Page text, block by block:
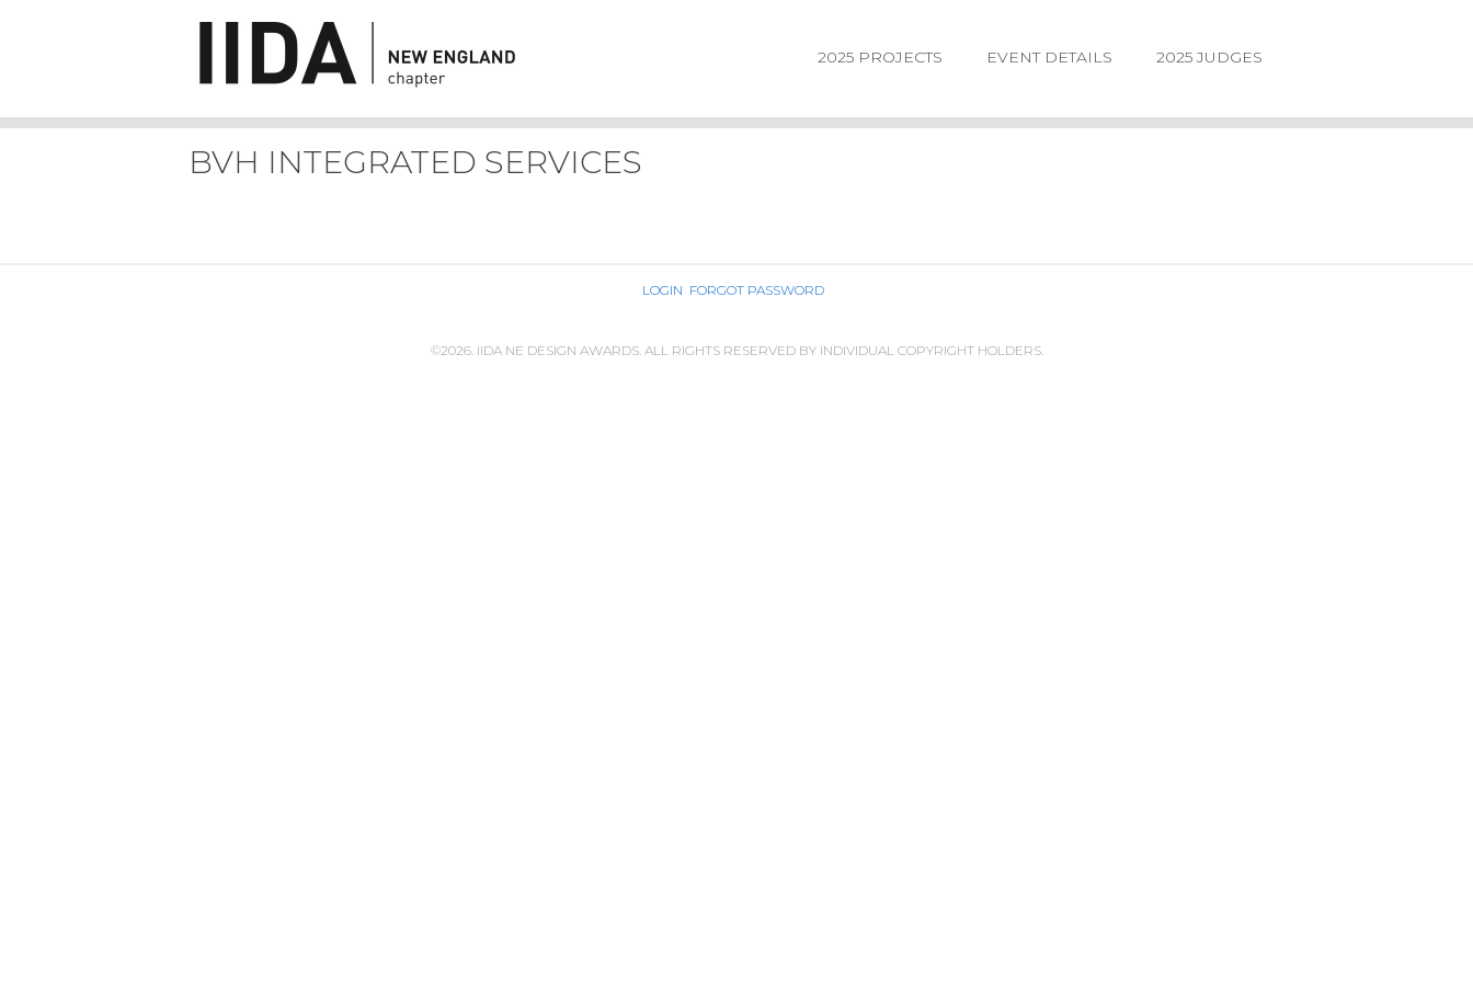
2025 PROJECTS EVENT DETAILS 2025 JUDGES
BVH INTEGRATED SERVICES
LOGIN FORGOT PASSWORD
©2026. IIDA NE DESIGN AWARDS. ALL RIGHTS RESERVED BY INDIVIDUAL COPYRIGHT HOLDERS.